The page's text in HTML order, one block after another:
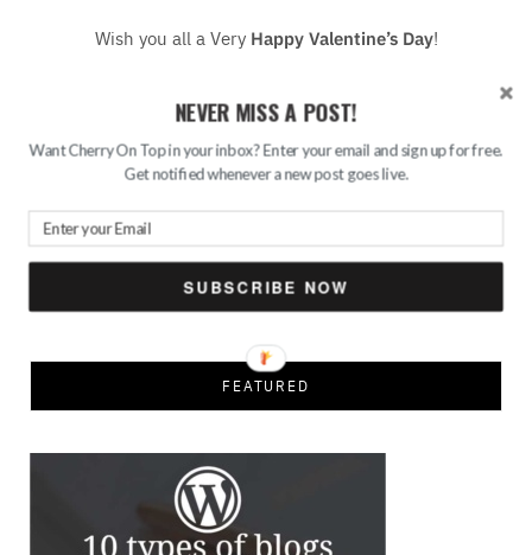
Wish you all a Very Happy Valentine’s Day!
for:
FEATURED
NEVER MISS A POST!
Want Cherry On Top in your inbox? Enter your email and sign up for free.
Get notified whenever a new post goes live.
SUBSCRIBE NOW